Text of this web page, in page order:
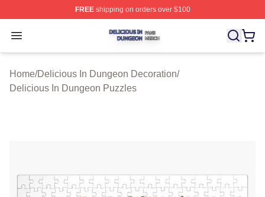
FREEshipping on orders over $100
Open menu
Delicious In Dungeon Shop ⚡️ Officially Licensed
Home/Delicious In Dungeon Decoration/
Delicious In Dungeon Puzzles